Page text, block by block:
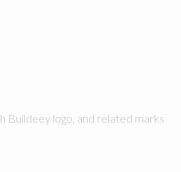
Buildeey logo, and related marks